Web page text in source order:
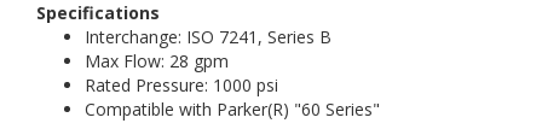
Specifications
Interchange: ISO 7241, Series B
Max Flow: 28 gpm
Rated Pressure: 1000 psi
Compatible with Parker(R) "60 Series"